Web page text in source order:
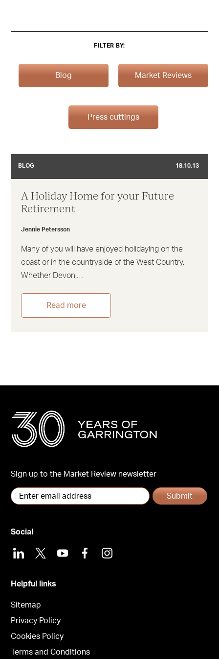
FILTER BY:
Blog Market Reviews
Press cuttings
BLOG 18.10.13
A Holiday Home for your Future
Retirement
Jennie Petersson
Many of you will have enjoyed holidaying on the
coast or in the countryside of the West Country.
Whether Devon,…
Read more
Sign up to the Market Review newsletter
Submit
Helpful links
Sitemap
Privacy Policy
Cookies Policy
Terms and Conditions
Social
LinkedIn
X YoutubeFacebookInstagram